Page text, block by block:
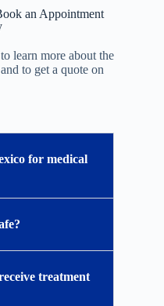
an Appointment
learn more about the
to get a quote on
for medical
treatment